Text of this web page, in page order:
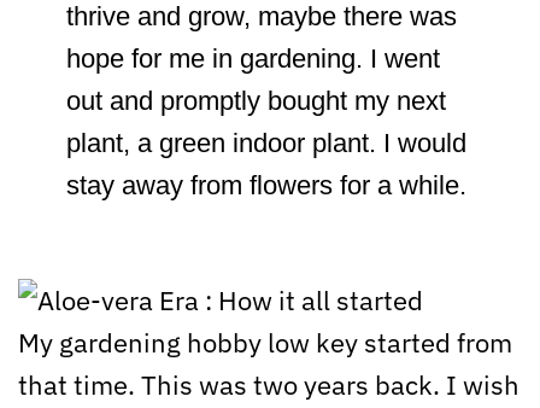
thrive and grow, maybe there was
hope for me in gardening. I went
out and promptly bought my next
plant, a green indoor plant. I would
stay away from flowers for a while.
My gardening hobby low key started from
that time. This was two years back. I wish